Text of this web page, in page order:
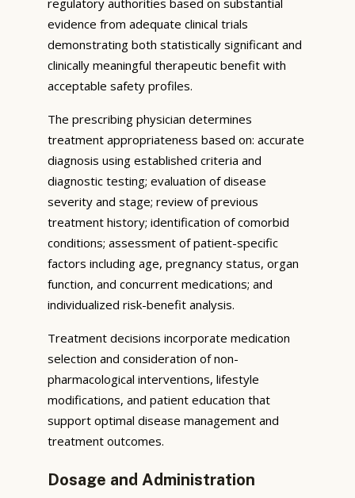
evidence from adequate clinical trials
demonstrating both statistically significant and
clinically meaningful therapeutic benefit with
acceptable safety profiles.
The prescribing physician determines
treatment appropriateness based on: accurate
diagnosis using established criteria and
diagnostic testing; evaluation of disease
severity and stage; review of previous
treatment history; identification of comorbid
conditions; assessment of patient-specific
factors including age, pregnancy status, organ
function, and concurrent medications; and
individualized risk-benefit analysis.
Treatment decisions incorporate medication
selection and consideration of non-
pharmacological interventions, lifestyle
modifications, and patient education that
support optimal disease management and
treatment outcomes.
Dosage and Administration